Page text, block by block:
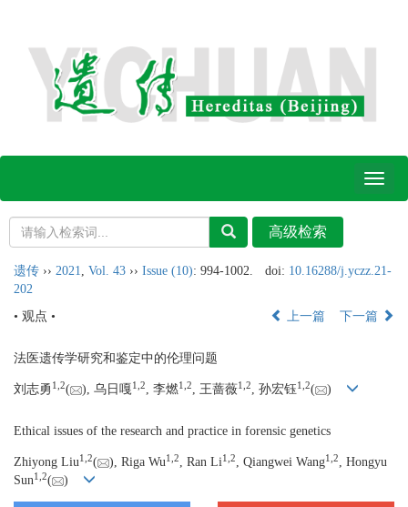
Toggle
遗传 ›› 2021 Vol. 43 ›› Issue (10): 994-1002. doi: 10.16288/j.yczz.21-
202
• 观点 •
上一篇 下一篇
法医遗传学研究和鉴定中的伦理问题
刘志勇1, 2( ), 乌日嘎1, 2, 李燃1, 2, 王蔷薇1, 2, 孙宏钰1, 2( )
Ethical issues of the research and practice in forensic genetics
Zhiyong Liu1, 2( ), Riga Wu1, 2, Ran Li1, 2, Qiangwei Wang1, 2, Hongyu
Sun1, 2( )